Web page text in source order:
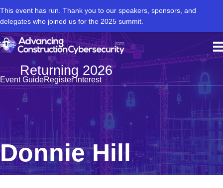
This event has run. Thank you to our speakers, sponsors, and
delegates who joined us for the 2025 summit.
Returning 2026
Event GuideRegister Interest
Donnie Hill